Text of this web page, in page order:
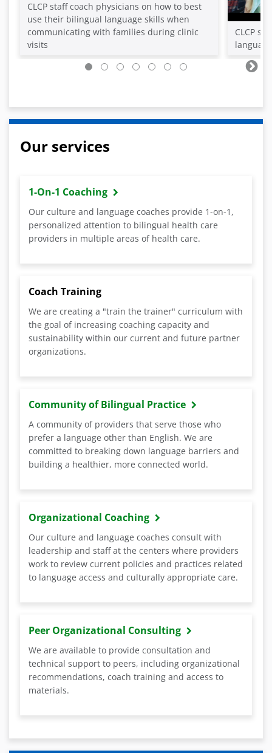
CLCP staff coach physicians on how to best
use their bilingual language skills when
communicating with families during clinic
visits
CLCP
Our services
1-On-1 Coaching
Our culture and language coaches provide 1-on-1,
personalized attention to bilingual health care
providers in multiple areas of health care.
Coach Training
We are creating a "train the trainer" curriculum with
the goal of increasing coaching capacity and
sustainability within our current and future partner
organizations.
Community of Bilingual Practice
A community of providers that serve those who
prefer a language other than English. We are
committed to breaking down language barriers and
building a healthier, more connected world.
Organizational Coaching
Our culture and language coaches consult with
leadership and staff at the centers where providers
work to review current policies and practices related
to language access and culturally appropriate care.
Peer Organizational Consulting
We are available to provide consultation and
technical support to peers, including organizational
recommendations, coach training and access to
materials.